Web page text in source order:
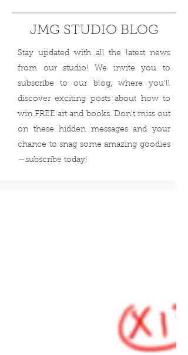
JMG STUDIO BLOG
Stay updated with all the latest news
from our studio! We invite you to
subscribe to our blog, where you'll
discover exciting posts about how to
win FREE art and books. Don't miss out
on these hidden messages and your
chance to snag some amazing goodies
—subscribe today!